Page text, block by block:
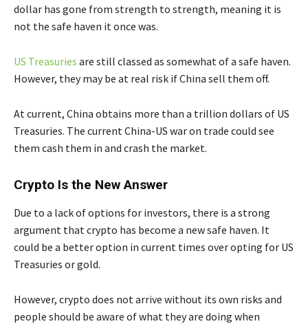
dollar has gone from strength to strength, meaning it is
not the safe haven it once was.
US Treasuries are still classed as somewhat of a safe haven.
However, they may be at real risk if China sell them off.
At current, China obtains more than a trillion dollars of US
Treasuries. The current China-US war on trade could see
them cash them in and crash the market.
Crypto Is the New Answer
Due to a lack of options for investors, there is a strong
argument that crypto has become a new safe haven. It
could be a better option in current times over opting for US
Treasuries or gold.
However, crypto does not arrive without its own risks and
people should be aware of what they are doing when